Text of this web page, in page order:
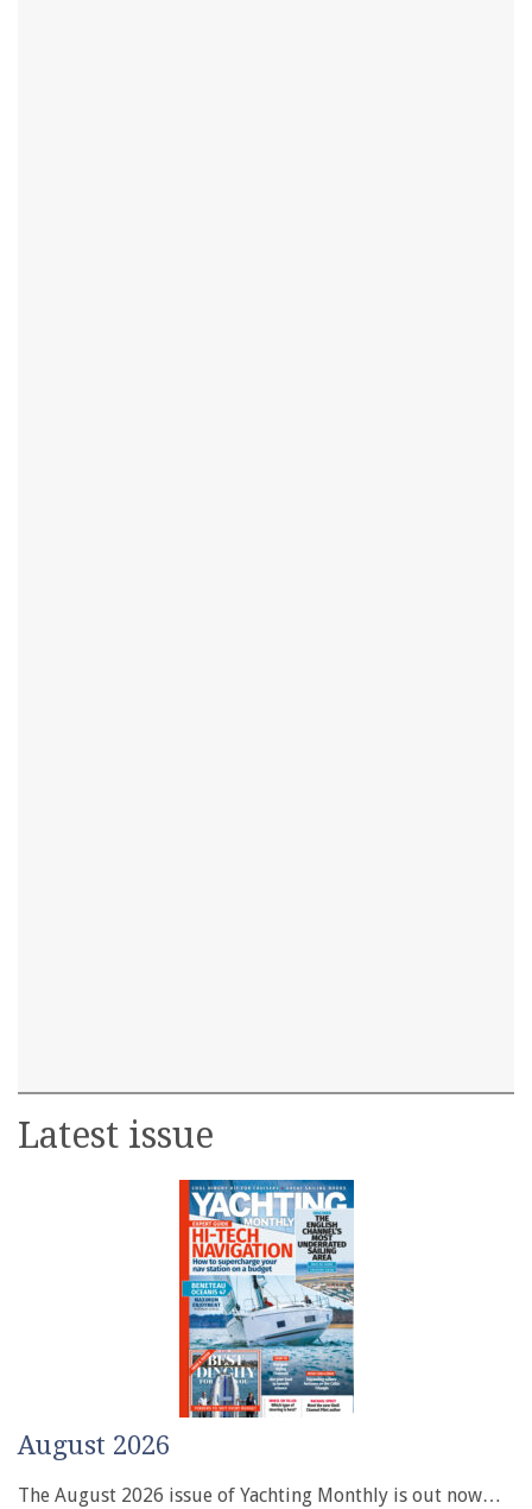
Latest issue
August 2026
The August 2026 issue of Yachting Monthly is out now…